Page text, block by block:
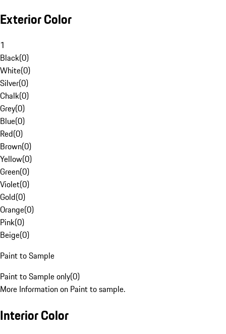
Exterior Color
1
Black(0)
White(0)
Silver(0)
Chalk(0)
Grey(0)
Blue(0)
Red(0)
Brown(0)
Yellow(0)
Green(0)
Violet(0)
Gold(0)
Orange(0)
Pink(0)
Beige(0)
Paint to Sample
Paint to Sample only(0)
More Information on Paint to sample.
Interior Color